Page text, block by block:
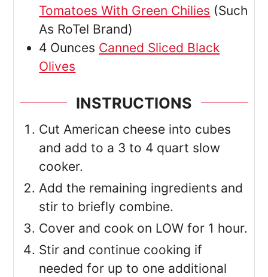
Tomatoes With Green Chilies (Such
As RoTel Brand)
4 Ounces Canned Sliced Black
Olives
INSTRUCTIONS
Cut American cheese into cubes
and add to a 3 to 4 quart slow
cooker.
Add the remaining ingredients and
stir to briefly combine.
Cover and cook on LOW for 1 hour.
Stir and continue cooking if
needed for up to one additional